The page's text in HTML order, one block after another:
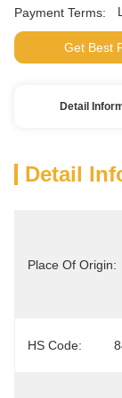
Payment Terms:
Get Best
Detail
Detail
Place Of Origin:
HS Code: